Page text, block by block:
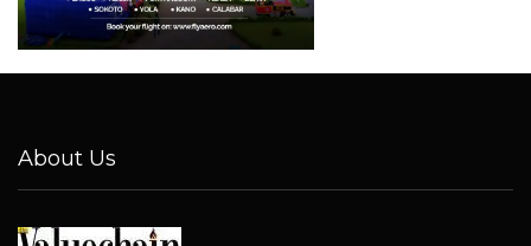
About Us